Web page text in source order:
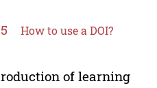
How to use a DOI?
of learning